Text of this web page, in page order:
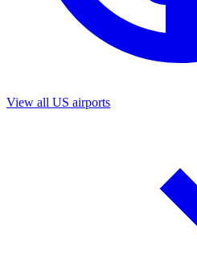
View all US airports